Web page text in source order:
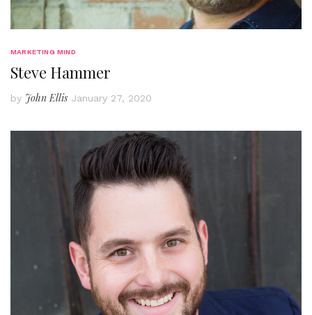
MARKETING MIND
Steve Hammer
by John Ellis January 27, 2020